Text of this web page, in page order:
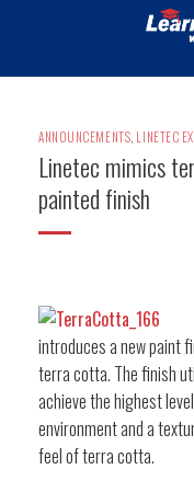
ANNOUNCEMENTS LINETEC
Linetec mimics
painted finish
introduces a new paint
terra cotta. The finish
achieve the highest
environment and a
feel of terra cotta.